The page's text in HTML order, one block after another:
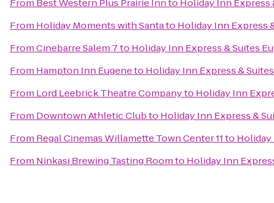
From Best Western Plus Prairie Innto Holiday Inn Express
From Holiday Moments with Santato Holiday Inn Express
FromCinebarre Salem 7to Holiday Inn Express & Suites
From Hampton Inn Eugeneto Holiday Inn Express &
From Lord Leebrick Theatre Companyto Holiday Inn
From Downtown Athletic Clubto Holiday Inn Express &
From Regal Cinemas Willamette Town Center 11to Holiday
From Ninkasi Brewing Tasting Roomto Holiday Inn